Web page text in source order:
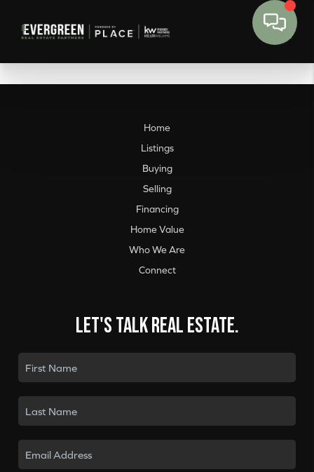
Home
Listings
Buying
Selling
Financing
Home Value
Who We Are
Connect
Let's talk real estate.